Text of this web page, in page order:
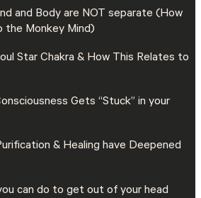
and Body are NOT separate (How
the Monkey Mind)
Star Chakra & How This Relates to
Gets “Stuck” in your
& Healing have Deepened
can do to get out of your head